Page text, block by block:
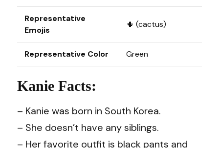
Representative
Emojis
🌵 (cactus)
Representative Color Green
Kanie Facts:
– Kanie was born in South Korea.
– She doesn’t have any siblings.
– Her favorite outfit is black pants and